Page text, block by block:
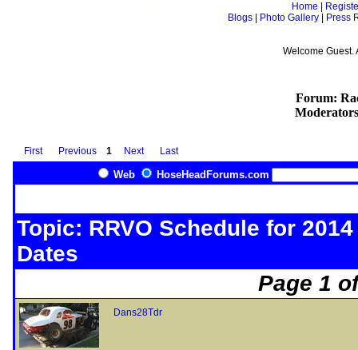
Home
Blogs| Photo Gallery| Press
Welcome
Forum:
First Previous 1 Next Last
Web HoseHeadForums.com
Topic: RRVO Schedule for
Dates
Page 1
Dans28Tdr